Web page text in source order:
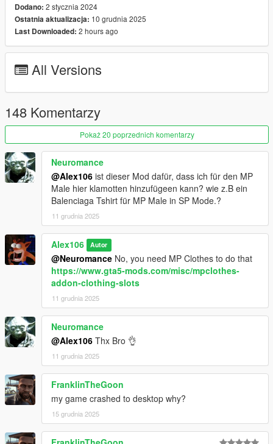
Changelog:
v2.6
- Compatibility with the "A Safehouse in the Hills" DLC
Dodano: 2 stycznia 2024
Ostatnia aktualizacja: 10 grudnia 2025
Last Downloaded: 2 hours ago
All Versions
148 Komentarzy
Pokaż 20 poprzednich komentarzy
Neuromance
@Alex106 ist dieser Mod dafür, dass ich für den MP
Male hier klamotten hinzufügeen kann? wie z.B ein
Balenciaga Tshirt für MP Male in SP Mode.?
11 grudnia 2025
Alex106 Autor
@Neuromance No, you need MP Clothes to do that
https://www.gta5-mods.com/misc/mpclothes-
addon-clothing-slots
11 grudnia 2025
Neuromance
@Alex106 Thx Bro 👌
11 grudnia 2025
FranklinTheGoon
my game crashed to desktop why?
15 grudnia 2025